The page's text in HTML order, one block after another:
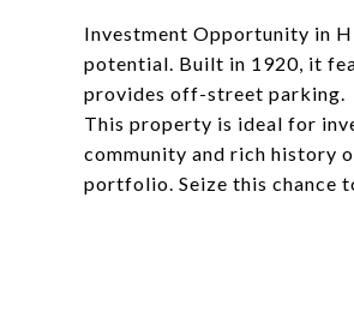
Investment Opportunity in
potential. Built in 1920, it
provides off-street parking.
This property is ideal for
community and rich history
portfolio. Seize this chance